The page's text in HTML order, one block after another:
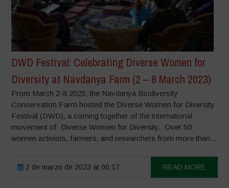
DWD Festival: Celebrating Diverse Women for
Diversity at Navdanya Farm (2 – 8 March 2023)
From March 2-8 2023, the Navdanya Biodiversity
Conservation Farm hosted the Diverse Women for Diversity
Festival (DWD), a coming together of the international
movement of Diverse Women for Diversity. Over 50
women activists, farmers, and researchers from more than...
2 de marzo de 2023 at 00:17 READ MORE